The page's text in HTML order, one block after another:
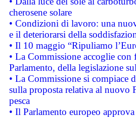
cherosene solare
• Condizioni di lavoro: una
e il deteriorarsi della
• Il 10 maggio “Ripuliamo
• La Commissione accoglie
Parlamento, della legislazione
• La Commissione si compiace
sulla proposta relativa al nuovo
pesca
• Il Parlamento europeo